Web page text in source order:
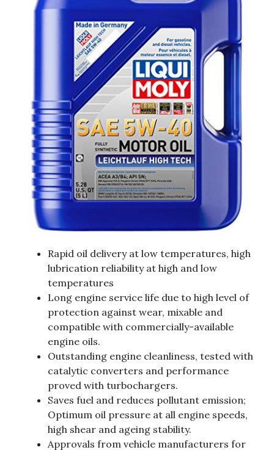
Rapid oil delivery at low temperatures, high
lubrication reliability at high and low
temperatures
Long engine service life due to high level of
protection against wear, mixable and
compatible with commercially-available
engine oils.
Outstanding engine cleanliness, tested with
catalytic converters and performance
proved with turbochargers.
Saves fuel and reduces pollutant emission;
Optimum oil pressure at all engine speeds,
high shear and ageing stability.
Approvals from vehicle manufacturers for